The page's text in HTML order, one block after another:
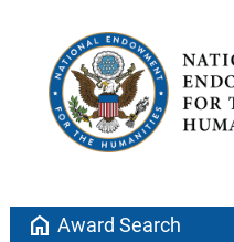
home Award Search